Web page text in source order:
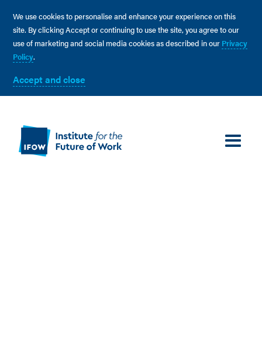
We use cookies to personalise and enhance your experience on this
site. By clicking Accept or continuing to use the site, you agree to our
use of marketing and social media cookies as described in our Privacy
Policy.
Accept and close